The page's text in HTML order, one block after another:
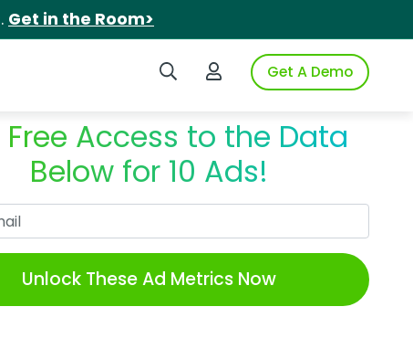
Get in the Room>
Search iSpotLogin to iSpotGet A Demo
Free Access to the Data
Below for 10 Ads!
Unlock These Ad Metrics Now